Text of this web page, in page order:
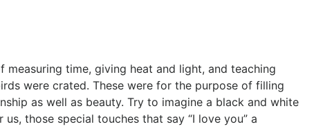
time, giving heat and light, and teaching
were crated. These were for the purpose of filling
as well as beauty. Try to imagine a black and white
those special touches that say “I love you” a